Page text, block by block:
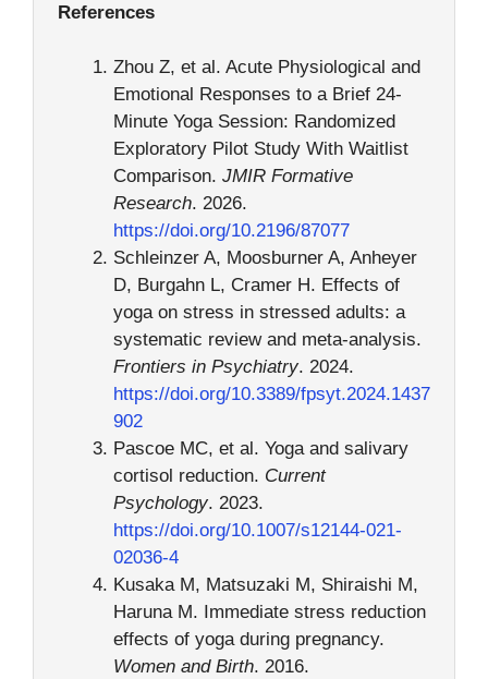
References
Zhou Z, et al. Acute Physiological and
Emotional Responses to a Brief 24-
Minute Yoga Session: Randomized
Exploratory Pilot Study With Waitlist
Comparison. JMIR Formative
Research. 2026.
https://doi.org/10.2196/87077
Schleinzer A, Moosburner A, Anheyer
D, Burgahn L, Cramer H. Effects of
yoga on stress in stressed adults: a
systematic review and meta-analysis.
Frontiers in Psychiatry. 2024.
https://doi.org/10.3389/fpsyt.2024.1437
902
Pascoe MC, et al. Yoga and salivary
cortisol reduction. Current
Psychology. 2023.
https://doi.org/10.1007/s12144-021-
02036-4
Kusaka M, Matsuzaki M, Shiraishi M,
Haruna M. Immediate stress reduction
effects of yoga during pregnancy.
Women and Birth. 2016.